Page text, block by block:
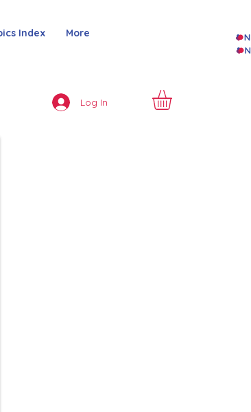
Index More
Log In